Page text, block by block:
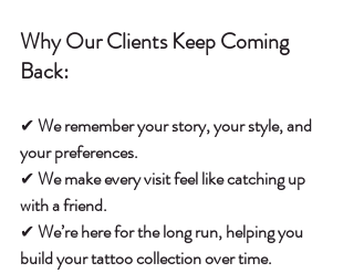
Why Our Clients Keep Coming
Back:
✔ We remember your story, your style, and
your preferences.
✔ We make every visit feel like catching up
with a friend.
✔ We’re here for the long run, helping you
build your tattoo collection over time.